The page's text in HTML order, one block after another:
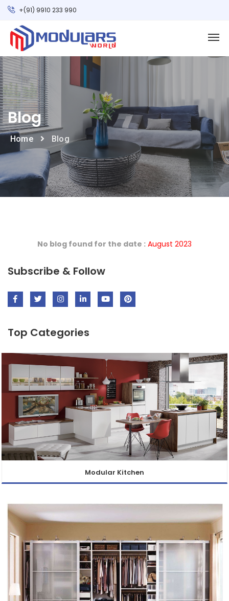
+(91) 9910 233 990
Blog
Home Blog
No blog found for the date : August 2023
Subscribe & Follow
Top Categories
Modular Kitchen